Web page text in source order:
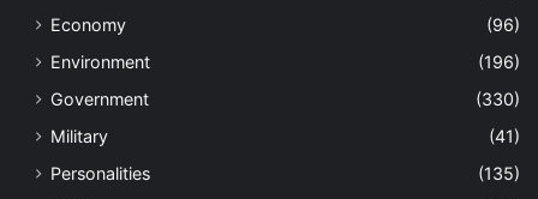
Economy
(96)
Environment
(196)
Government
(330)
Military
(41)
Personalities
(135)